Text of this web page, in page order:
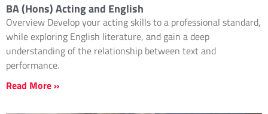
BA (Hons) Acting and English
Overview Develop your acting skills to a professional standard,
while exploring English literature, and gain a deep
understanding of the relationship between text and
performance.
Read More »